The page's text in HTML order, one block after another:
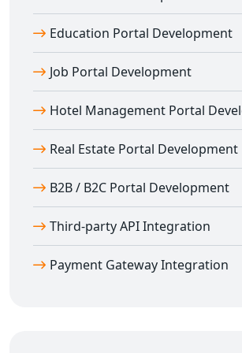
SEO & Mobile Optimized
Amloh
We don’t just build; we optimize. Our
development in Amlohincludes
Features include:
SEO-optimized URLs and meta data
Lightning-fast load times
Mobile-first responsive layouts
Clean and scalable backend code
Real-time chat, support, and CMS
users from all devices.
Education Portal Development
Job Portal Development
Hotel Management Portal
Real Estate Portal Development
B2B / B2C Portal Development
Third-party API Integration
Payment Gateway Integration